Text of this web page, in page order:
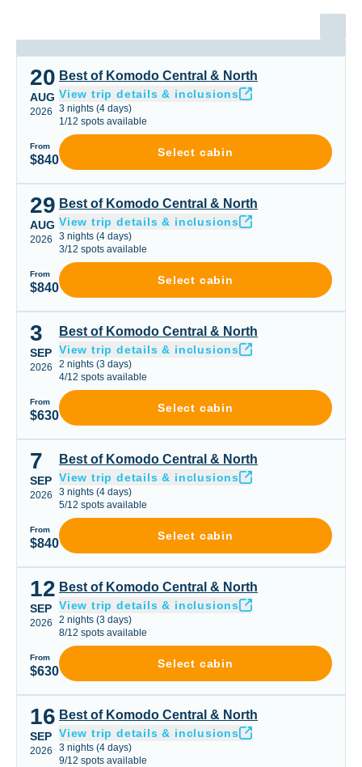
Best of Komodo Central & North
20
AUG
2026
From
$840
Best of Komodo Central & North
View trip details & inclusions
3 nights (4 days)
1/12 spots available
Select cabin
Best of Komodo Central & North
29
AUG
2026
From
$840
Best of Komodo Central & North
View trip details & inclusions
3 nights (4 days)
3/12 spots available
Select cabin
Best of Komodo Central & North
3
SEP
2026
From
$630
Best of Komodo Central & North
View trip details & inclusions
2 nights (3 days)
4/12 spots available
Select cabin
Best of Komodo Central & North
7
SEP
2026
From
$840
Best of Komodo Central & North
View trip details & inclusions
3 nights (4 days)
5/12 spots available
Select cabin
Best of Komodo Central & North
12
SEP
2026
From
$630
Best of Komodo Central & North
View trip details & inclusions
2 nights (3 days)
8/12 spots available
Select cabin
Best of Komodo Central & North
16
SEP
2026
Best of Komodo Central & North
View trip details & inclusions
3 nights (4 days)
9/12 spots available